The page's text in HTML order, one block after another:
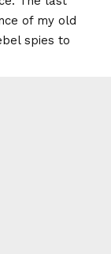
of my old
spies to